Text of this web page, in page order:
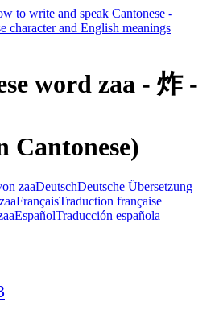
word zaa - 炸 -
Cantonese)
DeutschDeutsche Übersetzung
FrançaisTraduction française
EspañolTraducción española